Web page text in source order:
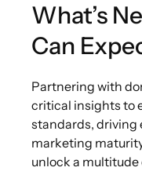
What’s
Can
Partnering with
critical insights to
standards, driving
marketing
unlock a